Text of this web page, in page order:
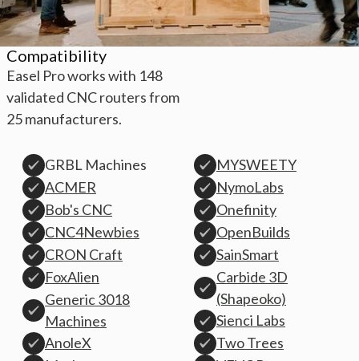
Compatibility
Easel Pro works with 148
validated CNC routers from
25 manufacturers.
GRBL Machines
ACMER
Bob's CNC
CNC4Newbies
CRON Craft
FoxAlien
Generic 3018
Machines
AnoleX
MYSWEETY
NymoLabs
Onefinity
OpenBuilds
SainSmart
Carbide 3D
(Shapeoko)
Sienci Labs
Two Trees